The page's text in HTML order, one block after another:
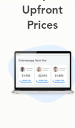
Upfront
Prices